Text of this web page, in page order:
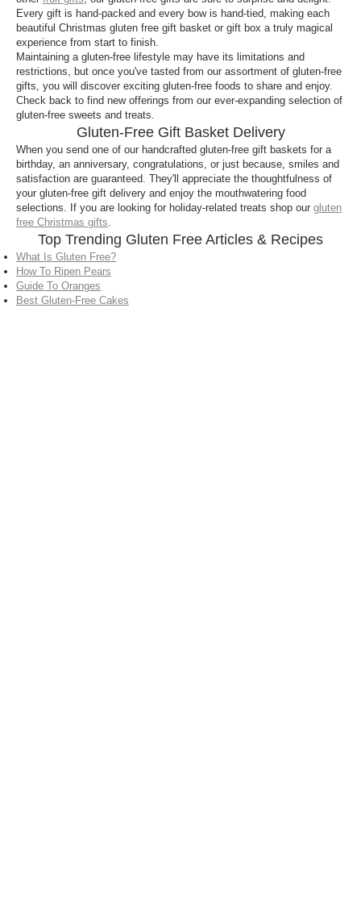
Every gift is hand-packed and every bow is hand-tied, making each
beautiful Christmas gluten free gift basket or gift box a truly magical
experience from start to finish.
Maintaining a gluten-free lifestyle may have its limitations and
restrictions, but once you've tasted from our assortment of gluten-free
gifts, you will discover exciting gluten-free foods to share and enjoy.
Check back to find new offerings from our ever-expanding selection of
gluten-free sweets and treats.
Gluten-Free Gift Basket Delivery
When you send one of our handcrafted gluten-free gift baskets for a
birthday, an anniversary, congratulations, or just because, smiles and
satisfaction are guaranteed. They'll appreciate the thoughtfulness of
your gluten-free gift delivery and enjoy the mouthwatering food
selections. If you are looking for holiday-related treats shop our gluten
free Christmas gifts
Top Trending Gluten Free Articles & Recipes
What Is Gluten Free?
How To Ripen Pears
Guide To Oranges
Best Gluten-Free Cakes